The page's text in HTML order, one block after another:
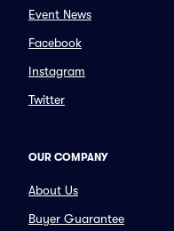
Event News
Facebook
Instagram
Twitter
OUR COMPANY
About Us
Buyer Guarantee